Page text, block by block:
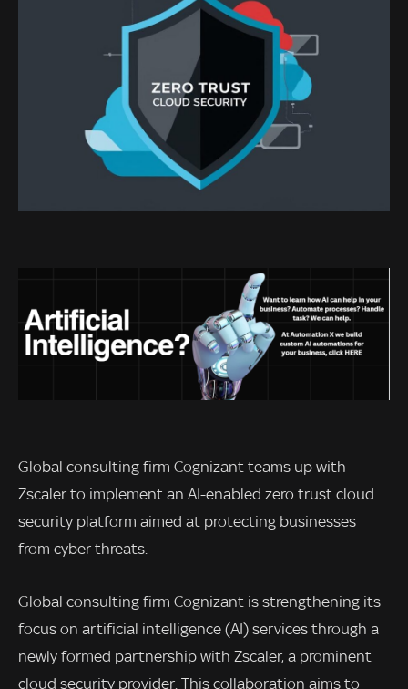
Global consulting firm Cognizant teams up with
Zscaler to implement an AI-enabled zero trust cloud
security platform aimed at protecting businesses
from cyber threats.
Global consulting firm Cognizant is strengthening its
focus on artificial intelligence (AI) services through a
newly formed partnership with Zscaler, a prominent
cloud security provider. This collaboration aims to